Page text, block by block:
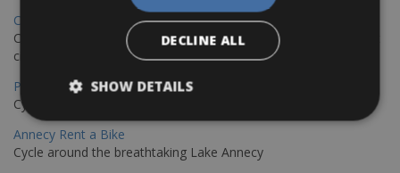
Copenhagen - Hamburg Bike Rentals
Cycle from Denmark’s cycling capital to Germany’s famous port
city.
Paris - Saint-Malo Bike Rentals
Cycle from Paris to the Saint-Malo.
Annecy Rent a Bike
Cycle around the breathtaking Lake Annecy
DECLINE ALL
SHOW DETAILS